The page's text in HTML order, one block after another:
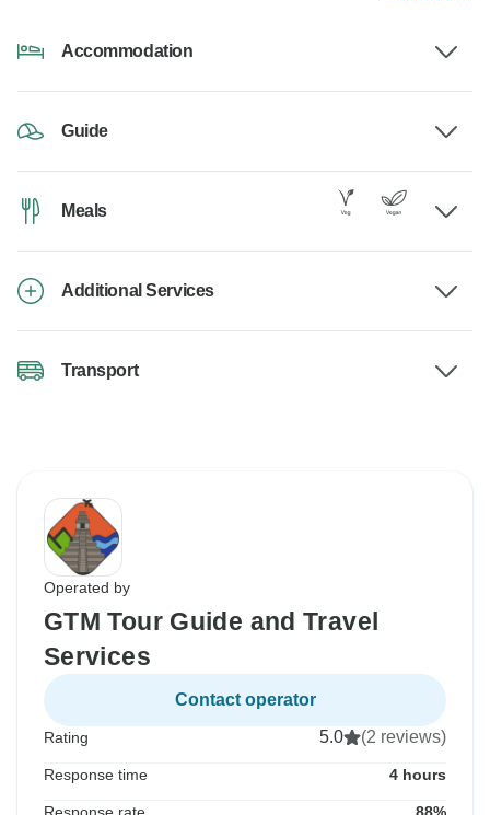
Accommodation
Guide
Meals
Additional Services
Transport
Operated by
GTM Tour Guide and Travel
Services
Contact operator
Rating 5.0 (2 reviews)
Response time 4 hours